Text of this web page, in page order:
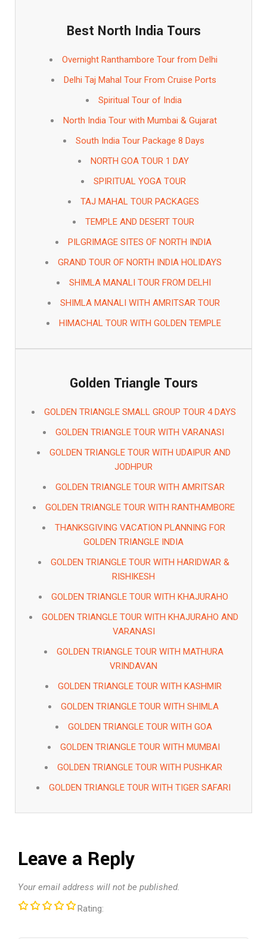
Best North India Tours
Overnight Ranthambore Tour from Delhi
Delhi Taj Mahal Tour From Cruise Ports
Spiritual Tour of India
North India Tour with Mumbai & Gujarat
South India Tour Package 8 Days
NORTH GOA TOUR 1 DAY
SPIRITUAL YOGA TOUR
TAJ MAHAL TOUR PACKAGES
TEMPLE AND DESERT TOUR
PILGRIMAGE SITES OF NORTH INDIA
GRAND TOUR OF NORTH INDIA HOLIDAYS
SHIMLA MANALI TOUR FROM DELHI
SHIMLA MANALI WITH AMRITSAR TOUR
HIMACHAL TOUR WITH GOLDEN TEMPLE
Golden Triangle Tours
GOLDEN TRIANGLE SMALL GROUP TOUR 4 DAYS
GOLDEN TRIANGLE TOUR WITH VARANASI
GOLDEN TRIANGLE TOUR WITH UDAIPUR AND
JODHPUR
GOLDEN TRIANGLE TOUR WITH AMRITSAR
GOLDEN TRIANGLE TOUR WITH RANTHAMBORE
THANKSGIVING VACATION PLANNING FOR
GOLDEN TRIANGLE INDIA
GOLDEN TRIANGLE TOUR WITH HARIDWAR &
RISHIKESH
GOLDEN TRIANGLE TOUR WITH KHAJURAHO
GOLDEN TRIANGLE TOUR WITH KHAJURAHO AND
VARANASI
GOLDEN TRIANGLE TOUR WITH MATHURA
VRINDAVAN
GOLDEN TRIANGLE TOUR WITH KASHMIR
GOLDEN TRIANGLE TOUR WITH SHIMLA
GOLDEN TRIANGLE TOUR WITH GOA
GOLDEN TRIANGLE TOUR WITH MUMBAI
GOLDEN TRIANGLE TOUR WITH PUSHKAR
GOLDEN TRIANGLE TOUR WITH TIGER SAFARI
Leave a Reply
Your email address will not be published.
Rating: